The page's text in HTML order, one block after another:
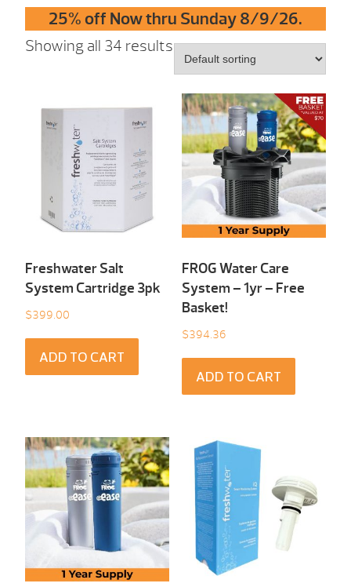
25% off Now thru Sunday 8/9/26.
Showing all 34 results
Freshwater Salt
System Cartridge 3pk
$399.00
ADD TO CART
FROG Water Care
System – 1yr – Free
Basket!
$394.36
ADD TO CART